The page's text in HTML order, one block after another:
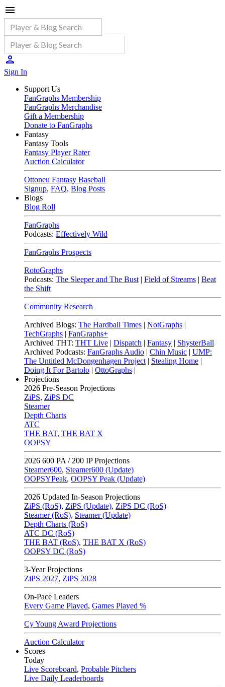
Sign In
Support Us
FanGraphs Membership
FanGraphs Merchandise
Gift a Membership
Donate to FanGraphs
Fantasy
Fantasy Tools
Fantasy Player Rater
Auction Calculator
Ottoneu Fantasy Baseball
Signup, FAQ, Blog Posts
Blogs
Blog Roll
FanGraphs
Podcasts: Effectively Wild
FanGraphs Prospects
RotoGraphs
Podcasts: The Sleeper and The Bust | Field of Streams | Beat
the Shift
Community Research
Archived Blogs: The Hardball Times | NotGraphs |
TechGraphs | FanGraphs+
Archived THT: THT Live | Dispatch | Fantasy | ShysterBall
Archived Podcasts: FanGraphs Audio | Chin Music | UMP:
The Untitled McDongenhagen Project | Stealing Home |
Doing It For Bartolo | OttoGraphs |
Projections
2026 Pre-Season Projections
ZiPS, ZiPS DC
Steamer
Depth Charts
ATC
THE BAT, THE BAT X
OOPSY
2026 600 PA / 200 IP Projections
Steamer600, Steamer600 (Update)
OOPSYPeak, OOPSY Peak (Update)
2026 Updated In-Season Projections
ZiPS (RoS), ZiPS (Update), ZiPS DC (RoS)
Steamer (RoS), Steamer (Update)
Depth Charts (RoS)
ATC DC (RoS)
THE BAT (RoS), THE BAT X (RoS)
OOPSY DC (RoS)
3-Year Projections
ZiPS 2027, ZiPS 2028
On-Pace Leaders
Every Game Played, Games Played %
Cy Young Award Projections
Auction Calculator
Scores
Today
Live Scoreboard, Probable Pitchers
Live Daily Leaderboards